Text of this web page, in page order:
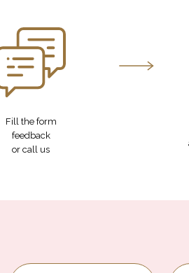
Fill the form
feedback
or call us